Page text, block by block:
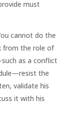
must
cannot do the
from the role of
as a conflict
the
validate his
it with his